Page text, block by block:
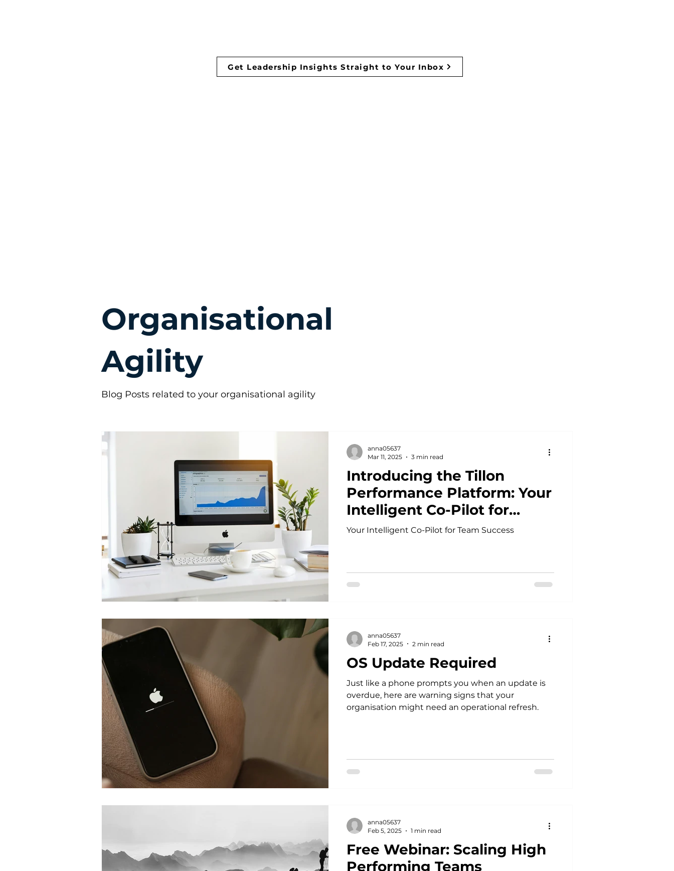
Get Leadership Insights Straight to Your Inbox
Organisational
Agility
Blog Posts related to your organisational agility
Introducing the Tillon
Performance Platform: Your
Intelligent Co-Pilot for
Success
Your Intelligent Co-Pilot for Team Success
anna05637
Mar 11, 2025
3 min read
OS Update Required
Just like a phone prompts you when an update is
overdue, here are warning signs that your
organisation might need an operational refresh.
anna05637
Feb 17, 2025
2 min read
Free Webinar: Scaling High
Performing Teams
anna05637
Feb 5, 2025
1 min read